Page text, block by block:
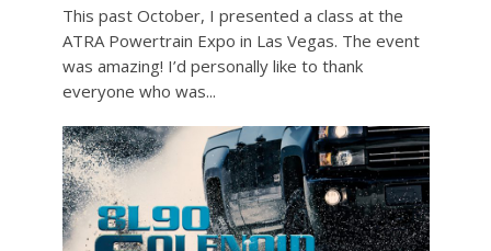
This past October, I presented a class at the
ATRA Powertrain Expo in Las Vegas. The event
was amazing! I’d personally like to thank
everyone who was...